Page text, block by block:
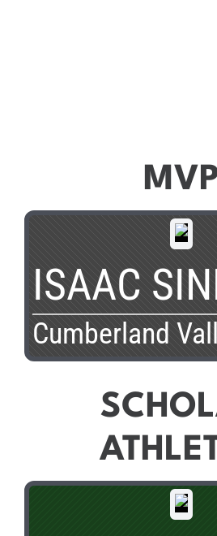
ISAAC
Cumberland